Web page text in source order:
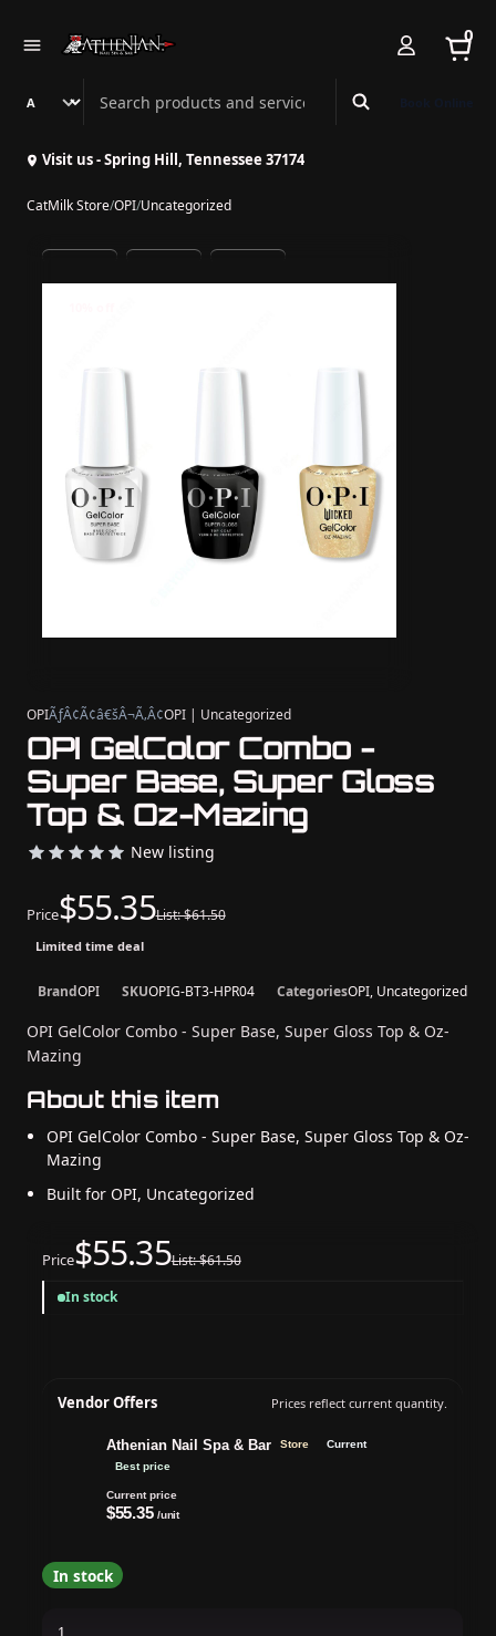
0
Search Athenian Nail Spa & Bar
Visit us - Spring Hill, Tennessee 37174
CatMilk Store/OPI/Uncategorized
OPIÃƒÂ¢Ã¢â€šÂ¬Ã‚Â¢OPI | Uncategorized
OPI GelColor Combo -
Super Base, Super Gloss
Top & Oz-Mazing
New listing
Price$55.35List: $61.50
Limited time deal
BrandOPI SKUOPIG-BT3-HPR04 CategoriesOPI, Uncategorized
OPI GelColor Combo - Super Base, Super Gloss Top & Oz-
Mazing
About this item
OPI GelColor Combo - Super Base, Super Gloss Top & Oz-
Mazing
Built for OPI, Uncategorized
Price$55.35List: $61.50
In stock
Vendor Offers Prices reflect current quantity.
Athenian Nail Spa & Bar Store
Current
Best price
Current price
$55.35 /unit
In stock
GelColor